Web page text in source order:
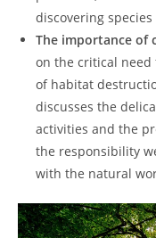
discovering
The importance of
on the critical
of habitat
discusses the
activities and the
the responsibility
with the natural